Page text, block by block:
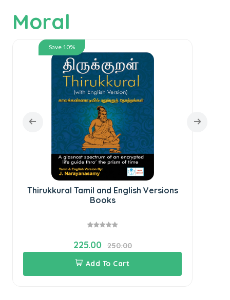
Moral
Save 10%
Thirukkural Tamil and English Versions
Books
225.00
250.00
Add To Cart